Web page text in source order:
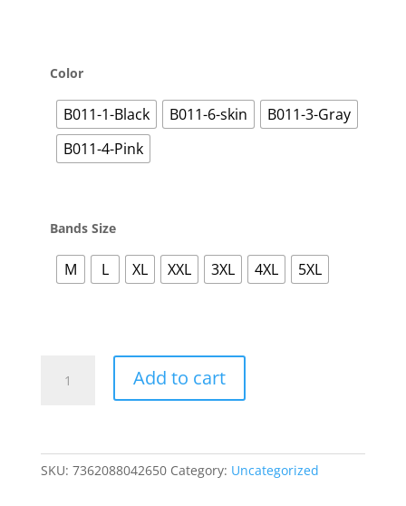
Color
B011-1-Black B011-6-skin
B011-3-Gray
B011-4-Pink
Bands Size
M L XL XXL 3XL 4XL 5XL
Correction
For
Add to cart
SKU: 7362088042650 Category: Uncategorized